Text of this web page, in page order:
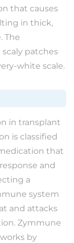
that causes
in thick,
The
patches
white scale.
in transplant
is classified
that
and
a
system
and attacks
Zymmune
by